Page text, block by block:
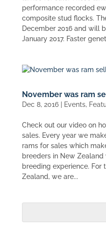
performance recorded
composite stud flocks.
December 2016 and will
January 2017. Faster
November was ram
Dec 8, 2016| Events,
Check out our video on
sales. Every year we
rams for sales which
breeders in New
breeding experience. For
Zealand, we are...